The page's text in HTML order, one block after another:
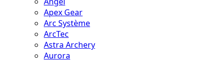
Apex Gear
Arc Système
ArcTec
Astra Archery
Aurora